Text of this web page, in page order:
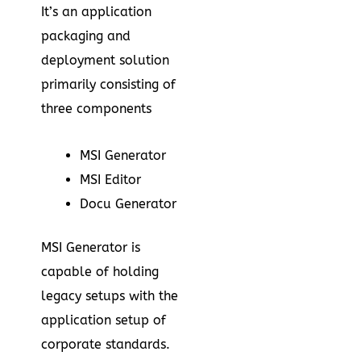
It’s an application
packaging and
deployment solution
primarily consisting of
three components
MSI Generator
MSI Editor
Docu Generator
MSI Generator is
capable of holding
legacy setups with the
application setup of
corporate standards.